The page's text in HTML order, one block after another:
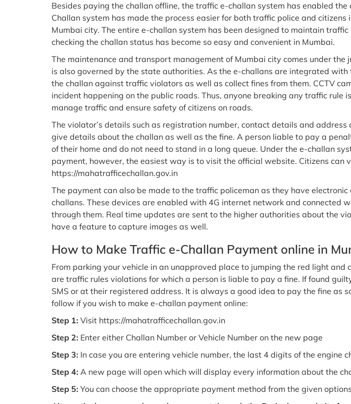
Besides paying the challan offline, the traffic e-challan system has enabled
Challan system has made the process easier for both traffic police and
Mumbai city. The entire e-challan system has been designed to maintain
checking the challan status has become so easy and convenient in Mumbai.
The maintenance and transport management of Mumbai city comes under
is also governed by the state authorities. As the e-challans are integrated
the challan against traffic violators as well as collect fines from them. CCTV
incident happening on the public roads. Thus, anyone breaking any traffic
manage traffic and ensure safety of citizens on roads.
The violator’s details such as registration number, contact details and
give details about the challan as well as the fine. A person liable to pay a
of their home and do not need to stand in a long queue. Under the e-challan
payment, however, the easiest way is to visit the official website. Citizens
https://mahatrafficechallan.gov.in
The payment can also be made to the traffic policeman as they have
challans. These devices are enabled with 4G internet network and connected
through them. Real time updates are sent to the higher authorities about the
have a feature to capture images as well.
How to Make Traffic e-Challan Payment online in
From parking your vehicle in an unapproved place to jumping the red light
are traffic rules violations for which a person is liable to pay a fine. If found
SMS or at their registered address. It is always a good idea to pay the fine as
follow if you wish to make e-challan payment online:
Step 1: Visit https://mahatrafficechallan.gov.in
Step 2: Enter either Challan Number or Vehicle Number on the new page
Step 3: In case you are entering vehicle number, the last 4 digits of the engine
Step 4: A new page will open which will display every information about the
Step 5: You can choose the appropriate payment method from the given options